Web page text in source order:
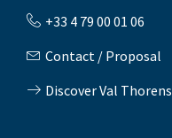
+33 4 79 00 01 06
Contact / Proposal
Discover Val Thorens